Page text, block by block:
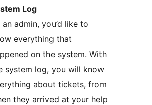
Log
an admin, you’d like to
everything that
on the system. With
system log, you will know
about tickets, from
they arrived at your help